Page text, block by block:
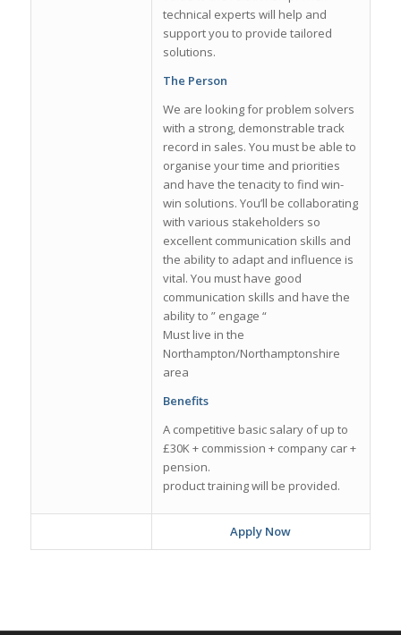
technical experts will help and
support you to provide tailored
solutions.
The Person
We are looking for problem solvers
with a strong, demonstrable track
record in sales. You must be able to
organise your time and priorities
and have the tenacity to find win-
win solutions. You’ll be collaborating
with various stakeholders so
excellent communication skills and
the ability to adapt and influence is
vital. You must have good
communication skills and have the
ability to ” engage “
Must live in the
Northampton/Northamptonshire
area
Benefits
A competitive basic salary of up to
£30K + commission + company car +
pension.
product training will be provided.
Apply Now